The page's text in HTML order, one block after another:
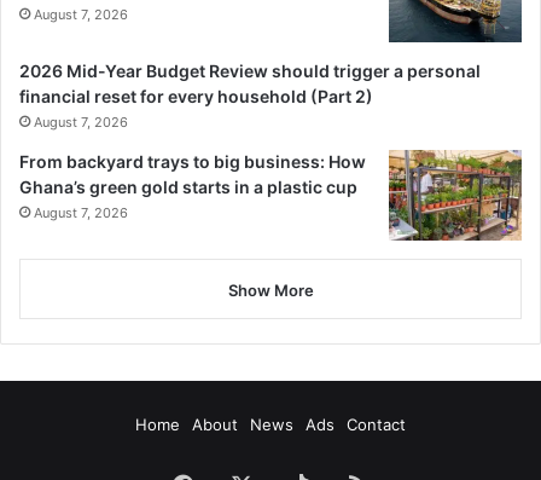
August 7, 2026
2026 Mid-Year Budget Review should trigger a personal
financial reset for every household (Part 2)
August 7, 2026
From backyard trays to big business: How
Ghana’s green gold starts in a plastic cup
August 7, 2026
Show More
Home About News Ads Contact